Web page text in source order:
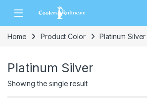
Home Product Color Platinum Silver
Platinum Silver
Showing the single result